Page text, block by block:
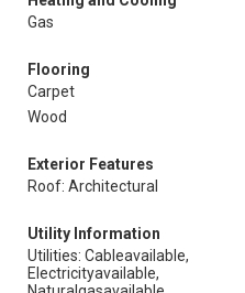
Gas
Flooring
Carpet
Wood
Exterior Features
Roof: Architectural
Utility Information
Utilities: Cableavailable,
Electricityavailable,